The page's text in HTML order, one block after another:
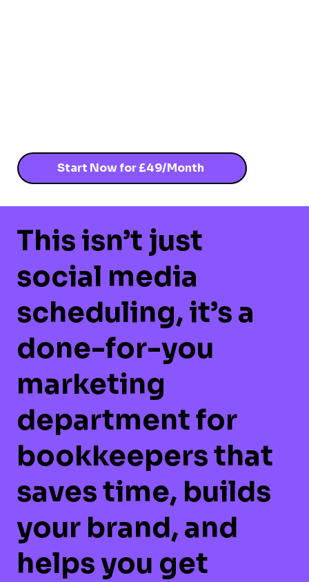
Start Now for £49/Month
This isn’t just
social media
scheduling, it’s a
done-for-you
marketing
department for
bookkeepersthat
saves time, builds
your brand, and
helps you get